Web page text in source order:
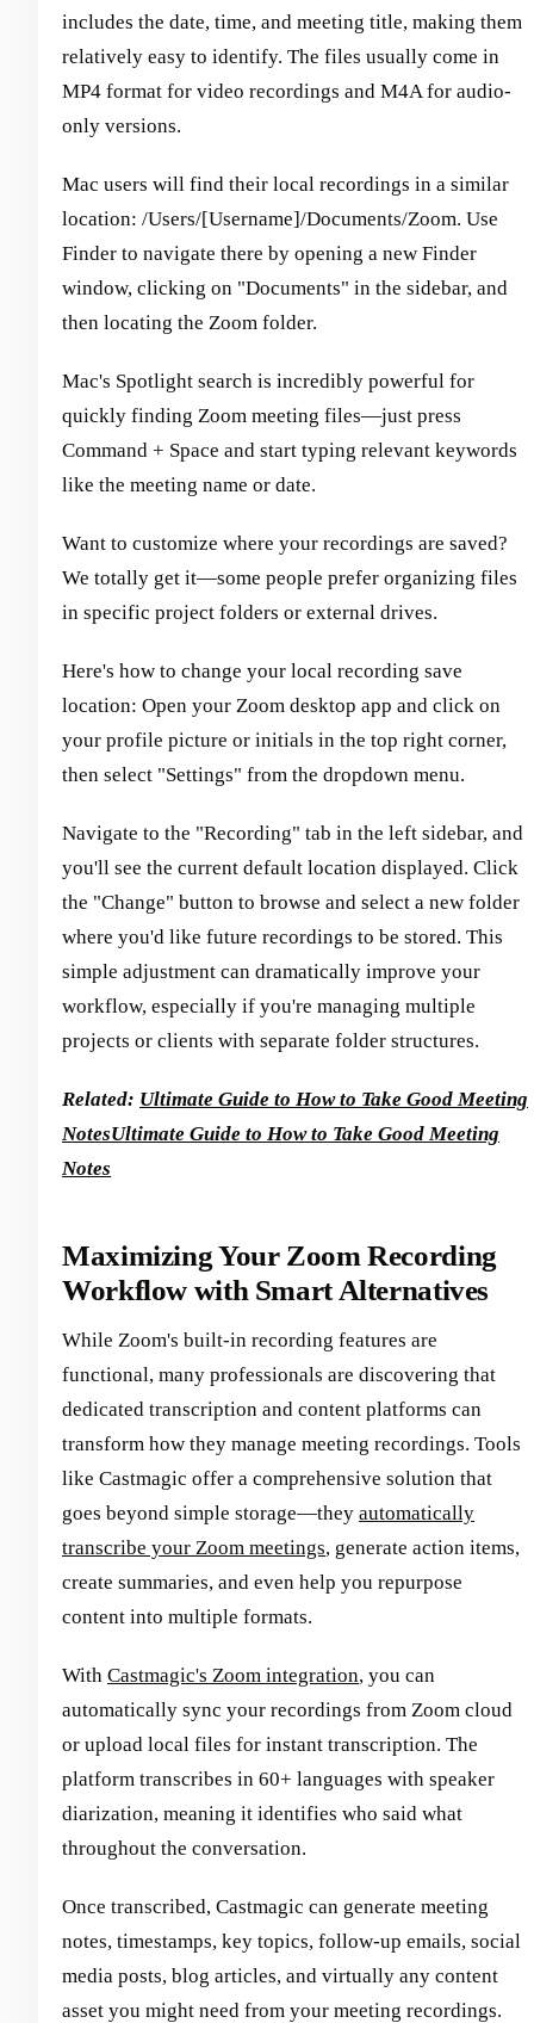
includes the date, time, and meeting title, making them
relatively easy to identify. The files usually come in
MP4 format for video recordings and M4A for audio-
only versions.
Mac users will find their local recordings in a similar
location: /Users/[Username]/Documents/Zoom. Use
Finder to navigate there by opening a new Finder
window, clicking on "Documents" in the sidebar, and
then locating the Zoom folder.
Mac's Spotlight search is incredibly powerful for
quickly finding Zoom meeting files—just press
Command + Space and start typing relevant keywords
like the meeting name or date.
Want to customize where your recordings are saved?
We totally get it—some people prefer organizing files
in specific project folders or external drives.
Here's how to change your local recording save
location: Open your Zoom desktop app and click on
your profile picture or initials in the top right corner,
then select "Settings" from the dropdown menu.
Navigate to the "Recording" tab in the left sidebar, and
you'll see the current default location displayed. Click
the "Change" button to browse and select a new folder
where you'd like future recordings to be stored. This
simple adjustment can dramatically improve your
workflow, especially if you're managing multiple
projects or clients with separate folder structures.
Related: Ultimate Guide to How to Take Good Meeting
NotesUltimate Guide to How to Take Good Meeting
Notes
Maximizing Your Zoom Recording
Workflow with Smart Alternatives
While Zoom's built-in recording features are
functional, many professionals are discovering that
dedicated transcription and content platforms can
transform how they manage meeting recordings. Tools
like Castmagic offer a comprehensive solution that
goes beyond simple storage—they automatically
transcribe your Zoom meetings, generate action items,
create summaries, and even help you repurpose
content into multiple formats.
With Castmagic's Zoom integration, you can
automatically sync your recordings from Zoom cloud
or upload local files for instant transcription. The
platform transcribes in 60+ languages with speaker
diarization, meaning it identifies who said what
throughout the conversation.
Once transcribed, Castmagic can generate meeting
notes, timestamps, key topics, follow-up emails, social
media posts, blog articles, and virtually any content
asset you might need from your meeting recordings.